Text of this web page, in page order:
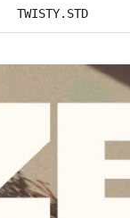
TWISTY.STD